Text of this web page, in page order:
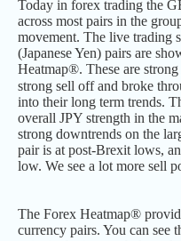
Today in forex trading the
across most pairs in the
movement. The live trading
(Japanese Yen) pairs are
Heatmap®. These are strong
strong sell off and broke
into their long term trends.
overall JPY strength in the
strong downtrends on the
pair is at post-Brexit lows,
low. We see a lot more sell
The Forex Heatmap®
currency pairs. You can see